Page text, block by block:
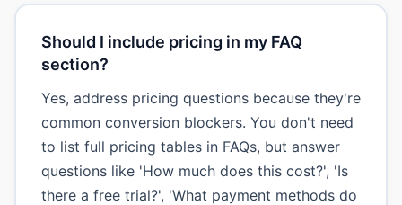
Should I include pricing in my FAQ
section?
Yes, address pricing questions because they're
common conversion blockers. You don't need
to list full pricing tables in FAQs, but answer
questions like 'How much does this cost?', 'Is
there a free trial?', 'What payment methods do